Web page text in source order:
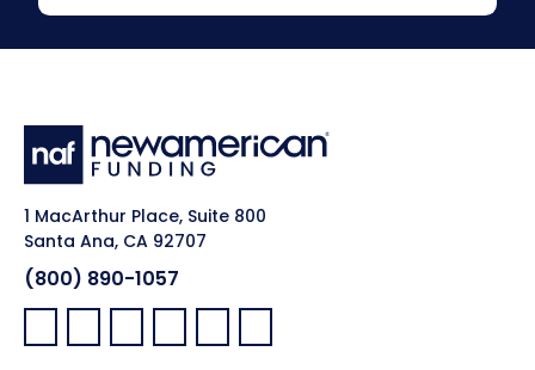
1 MacArthur Place, Suite 800
Santa Ana, CA 92707
(800) 890-1057
Facebook:
LinkedIn:
X: YouTube:Instagram:
Pinterest: